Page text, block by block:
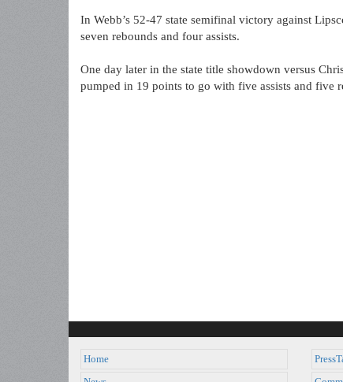
In Webb’s 52-47 state semifinal victory against
seven rebounds and four assists.
One day later in the state title showdown versus
pumped in 19 points to go with five assists and five
Home